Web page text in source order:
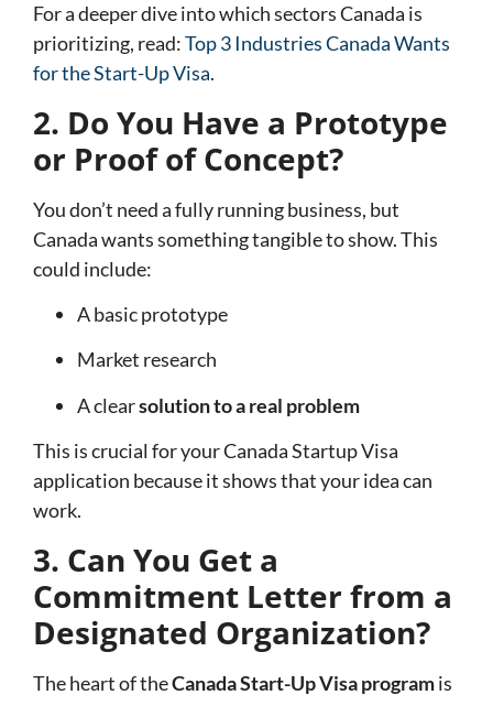
For a deeper dive into which sectors Canada is
prioritizing, read:Top 3 Industries Canada Wants
for the Start-Up Visa.
2. Do You Have a Prototype
or Proof of Concept?
You don’t need a fully running business, but
Canada wants something tangible to show. This
could include:
A basic prototype
Market research
A clearsolution to a real problem
This is crucial for your Canada Startup Visa
application because it shows that your idea can
work.
3. Can You Get a
Commitment Letter from a
Designated Organization?
The heart of theCanada Start-Up Visa programis